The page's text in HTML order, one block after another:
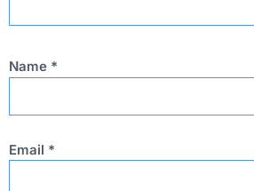
Name *
Email *